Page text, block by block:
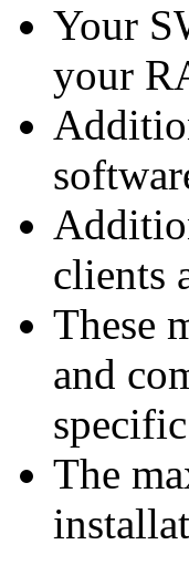
Your
your
clients
These
and
The